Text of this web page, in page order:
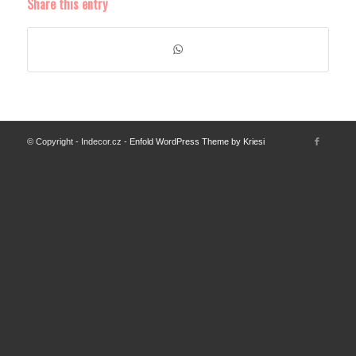
Share this entry
© Copyright - Indecor.cz - Enfold WordPress Theme by Kriesi